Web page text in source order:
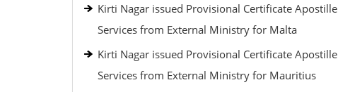
Kirti Nagar issued Provisional Certificate Apostille
Services from External Ministry for Malta
Kirti Nagar issued Provisional Certificate Apostille
Services from External Ministry for Mauritius